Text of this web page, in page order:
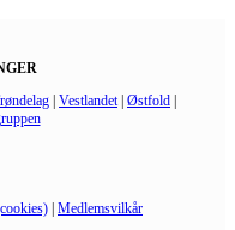
| Vestlandet | Østfold |
| Medlemsvilkår